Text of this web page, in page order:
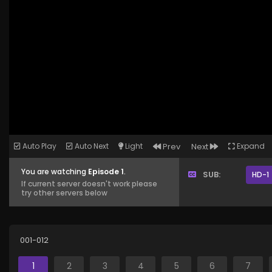
Auto Play Auto Next Light Prev Next Expand
You are watching Episode 1.
If current server doesn't work please
try other servers below
SUB: HD-1
001-012
1 2 3 4 5 6 7